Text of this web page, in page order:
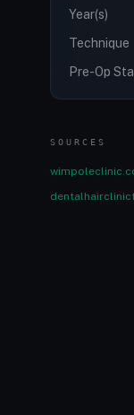
Year(s)
Technique
Pre-Op
SOURCES